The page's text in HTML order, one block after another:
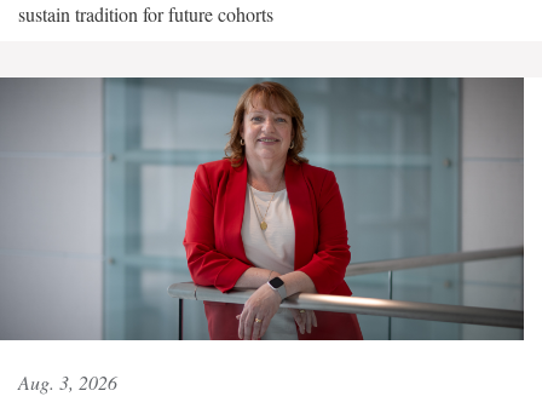
sustain tradition for future cohorts
Aug. 3, 2026